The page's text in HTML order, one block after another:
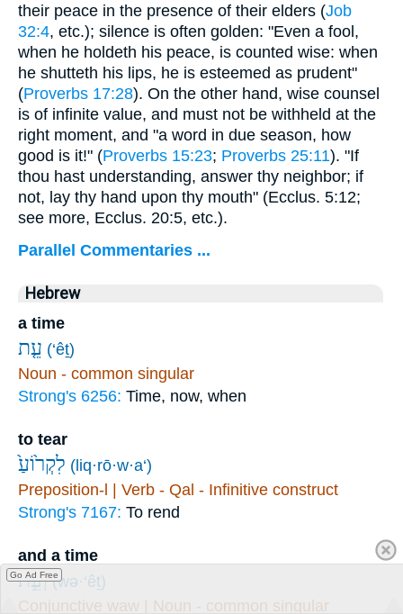
their peace in the presence of their elders (Job
32:4, etc.); silence is often golden: "Even a fool,
when he holdeth his peace, is counted wise: when
he shutteth his lips, he is esteemed as prudent"
(Proverbs 17:28). On the other hand, wise counsel
is of infinite value, and must not be withheld at the
right moment, and "a word in due season, how
good is it!" (Proverbs 15:23; Proverbs 25:11). "If
thou hast understanding, answer thy neighbor; if
not, lay thy hand upon thy mouth" (Ecclus. 5:12;
see more, Ecclus. 20:5, etc.).
Parallel Commentaries ...
Hebrew
a time
עֵ֤ת (‘êṯ)
Noun - common singular
Strong's 6256: Time, now, when
to tear
לִקְר֙וֹעַ֙ (liq·rō·w·a‘)
Preposition-l | Verb - Qal - Infinitive construct
Strong's 7167: To rend
and a time
וְעֵ֣ת (wə·‘êṯ)
Conjunctive waw | Noun - common singular
Go Ad Free